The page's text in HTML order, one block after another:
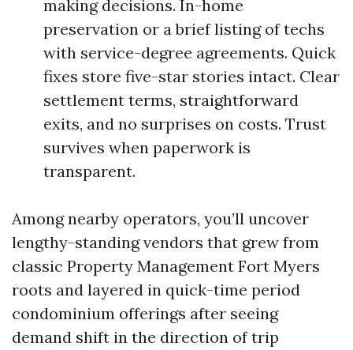
making decisions. In-home
preservation or a brief listing of techs
with service-degree agreements. Quick
fixes store five-star stories intact. Clear
settlement terms, straightforward
exits, and no surprises on costs. Trust
survives when paperwork is
transparent.
Among nearby operators, you’ll uncover
lengthy-standing vendors that grew from
classic Property Management Fort Myers
roots and layered in quick-time period
condominium offerings after seeing
demand shift in the direction of trip